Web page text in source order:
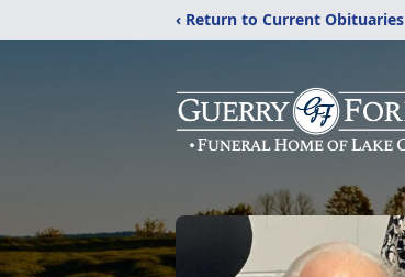
‹ Return to Current Obituaries